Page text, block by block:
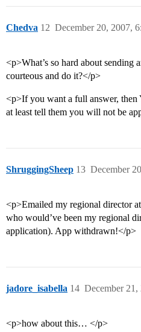
Chedva December 20, 2007,
12
<p>What’s so hard about sending
courteous and do it?</p>
<p>If you want a full answer,
at least tell them you will not be
ShruggingSheep December
13
<p>Emailed my regional director
who would’ve been my regional
application). App withdrawn!</p>
jadore_isabella December 21,
14
<p>how about this… </p>